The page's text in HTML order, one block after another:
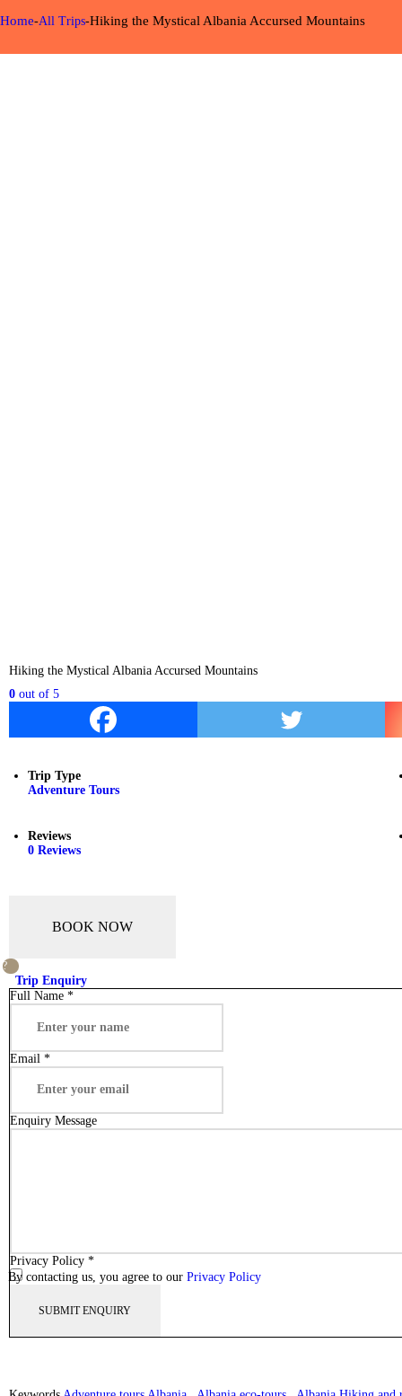
Home All Trips Hiking the Mystical Albania Accursed Mountains
Hiking the Mystical Albania Accursed Mountains
0 out of 5
Trip Type
Adventure Tours
Reviews
0 Reviews
BOOK NOW
Trip Enquiry
Full Name *
Email *
Enquiry Message
Privacy Policy *
By contacting us, you agree to our Privacy Policy